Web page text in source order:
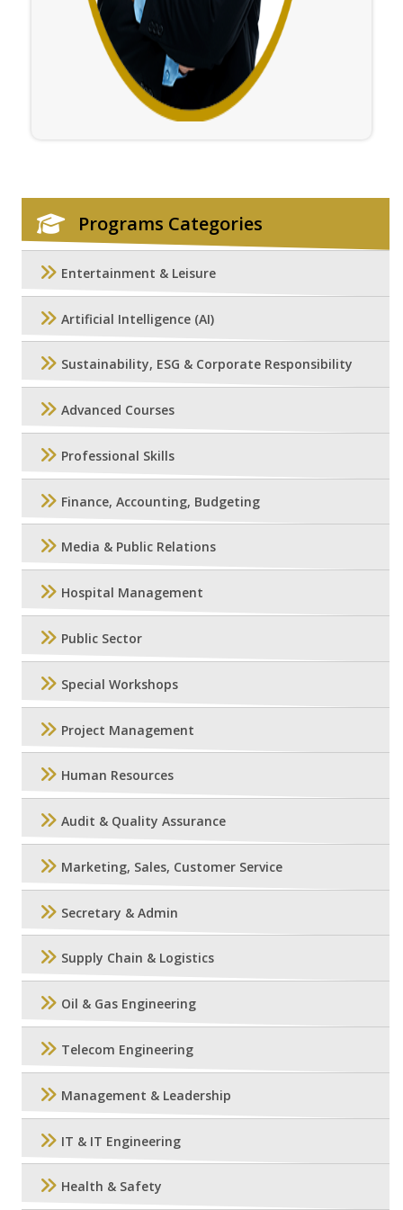
Programs Categories
Entertainment & Leisure
Artificial Intelligence (AI)
Sustainability, ESG & Corporate Responsibility
Advanced Courses
Professional Skills
Finance, Accounting, Budgeting
Media & Public Relations
Hospital Management
Public Sector
Special Workshops
Project Management
Human Resources
Audit & Quality Assurance
Marketing, Sales, Customer Service
Secretary & Admin
Supply Chain & Logistics
Oil & Gas Engineering
Telecom Engineering
Management & Leadership
IT & IT Engineering
Health & Safety